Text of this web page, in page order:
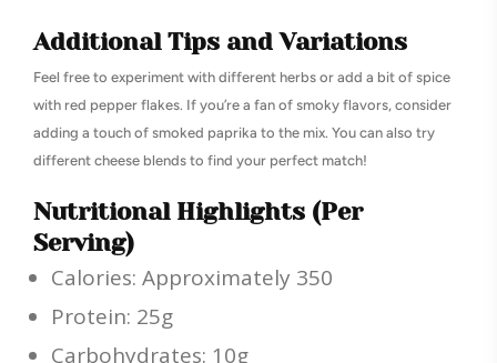
Additional Tips and Variations
Feel free to experiment with different herbs or add a bit of spice
with red pepper flakes. If you’re a fan of smoky flavors, consider
adding a touch of smoked paprika to the mix. You can also try
different cheese blends to find your perfect match!
Nutritional Highlights (Per
Serving)
Calories: Approximately 350
Protein: 25g
Carbohydrates: 10g